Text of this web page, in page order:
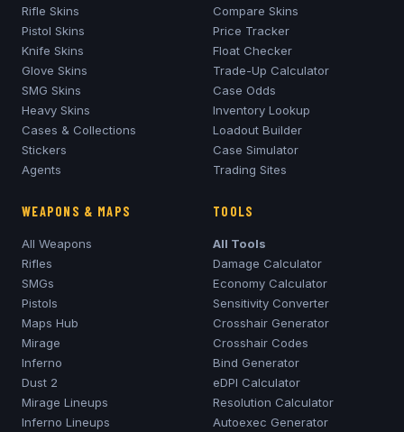
Rifle Skins
Pistol Skins
Knife Skins
Glove Skins
SMG Skins
Heavy Skins
Cases & Collections
Stickers
Agents
Compare Skins
Price Tracker
Float Checker
Trade-Up Calculator
Case Odds
Inventory Lookup
Loadout Builder
Case Simulator
Trading Sites
WEAPONS & MAPS
All Weapons
Rifles
SMGs
Pistols
Maps Hub
Mirage
Inferno
Dust 2
Mirage Lineups
Inferno Lineups
TOOLS
All Tools
Damage Calculator
Economy Calculator
Sensitivity Converter
Crosshair Generator
Crosshair Codes
Bind Generator
eDPI Calculator
Resolution Calculator
Autoexec Generator